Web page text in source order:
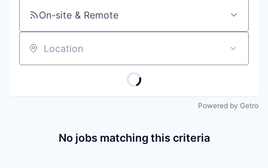
On-site & Remote
Location
Powered by Getro
No jobs matching this criteria